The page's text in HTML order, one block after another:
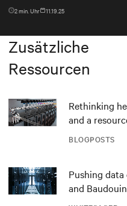
2min. Uhr 11.19.25
Zusätzliche
Ressourcen
BLOGPOSTS
Rethinking
and a
Pushing
and